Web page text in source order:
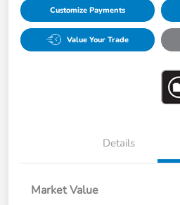
Customize Payments
Value Your Trade
Details
Market Value